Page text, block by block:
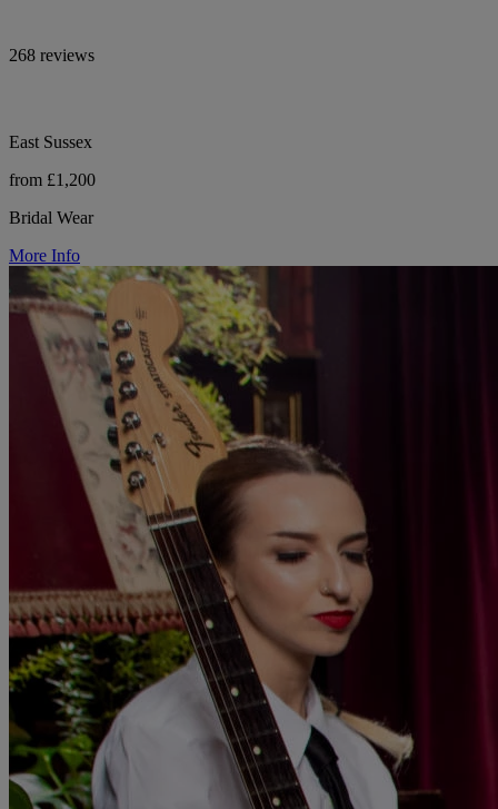
268 reviews
East Sussex
from £1,200
Bridal Wear
More Info